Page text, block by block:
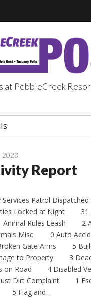
at PebbleCreek
2023
Report
Patrol Dispatched
Locked at Night 31
Rules Leash 2
Misc. 0 Auto
Gate Arms 5
to Property 3 Dead
on Road 4 Disabled
Dirt Complaint 1
5 Flag and…